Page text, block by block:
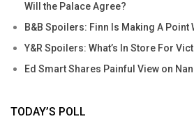
Will the Palace Agree?
B&B Spoilers: Finn Is Making A Point
Y&R Spoilers: What’s In Store For
Ed Smart Shares Painful View on
TODAY’S POLL